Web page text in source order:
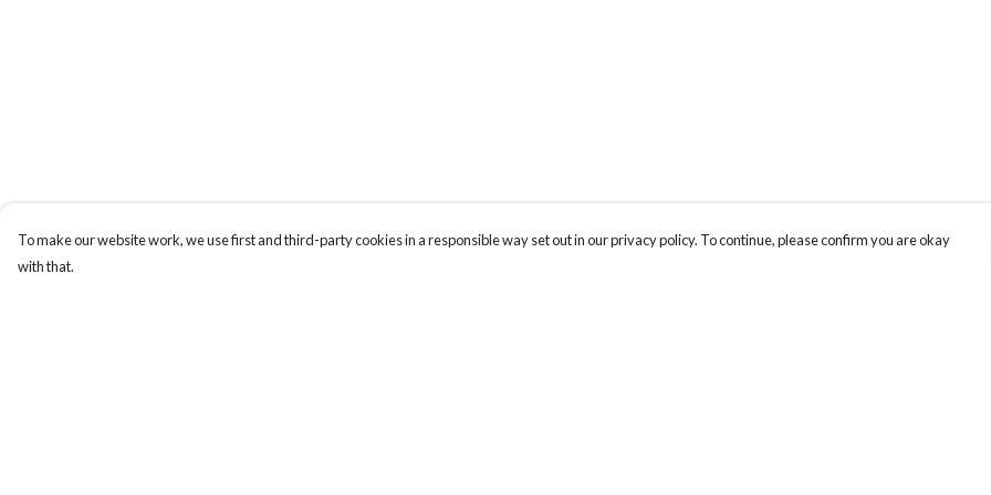
To make our website work, we use first and third-party cookies in a responsible way set out in our privacy policy. To continue, please confirm you are okay
with that.